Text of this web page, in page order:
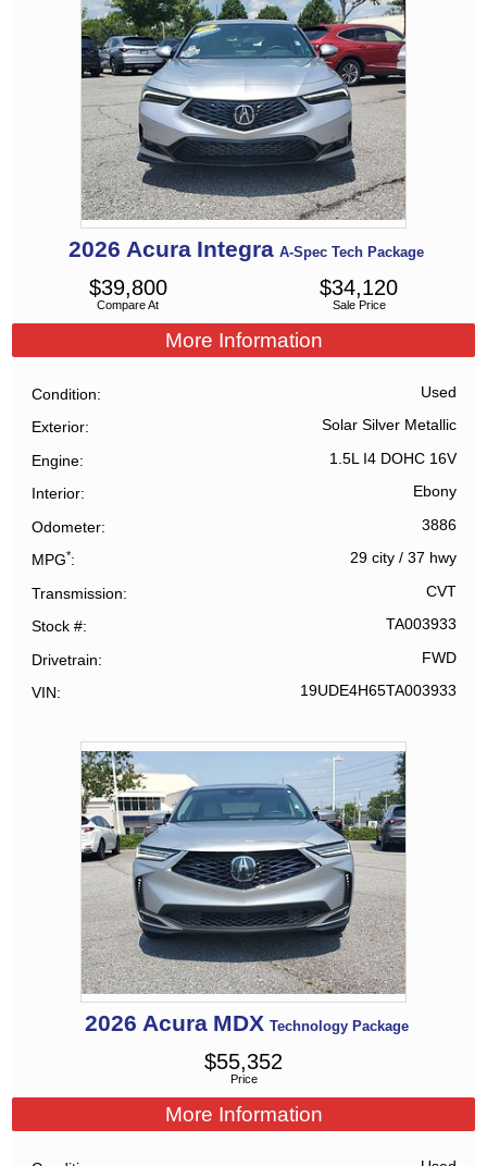
2026 Acura Integra A-Spec Tech Package
Compare At
$39,800
Sale Price
$34,120
More Information
Condition Used
Exterior Solar Silver Metallic
Engine 1.5L I4 DOHC 16V
Interior Ebony
Odometer 3886
MPG* 29 city/ 37 hwy
Transmission CVT
Stock # TA003933
Drivetrain FWD
VIN 19UDE4H65TA003933
2026 Acura MDX Technology Package
Price
$55,352
More Information